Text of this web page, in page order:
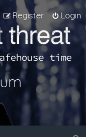
Login
Register